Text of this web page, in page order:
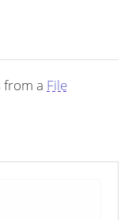
from a File